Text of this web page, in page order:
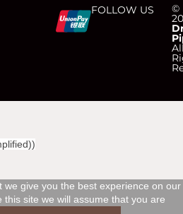
m
-
i
s
©
FOLLOW US
)
we give you the best experience on our
site we will assume that you are